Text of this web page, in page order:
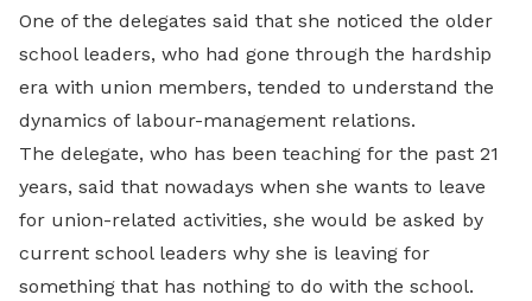
One of the delegates said that she noticed the older
school leaders, who had gone through the hardship
era with union members, tended to understand the
dynamics of labour-management relations.
The delegate, who has been teaching for the past 21
years, said that nowadays when she wants to leave
for union-related activities, she would be asked by
current school leaders why she is leaving for
something that has nothing to do with the school.